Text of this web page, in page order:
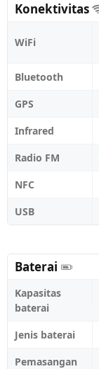
Konektivitas
WiFi
Bluetooth
GPS
Infrared
Radio FM
NFC
USB
Baterai
Kapasitas
baterai
Jenis baterai
Pemasangan